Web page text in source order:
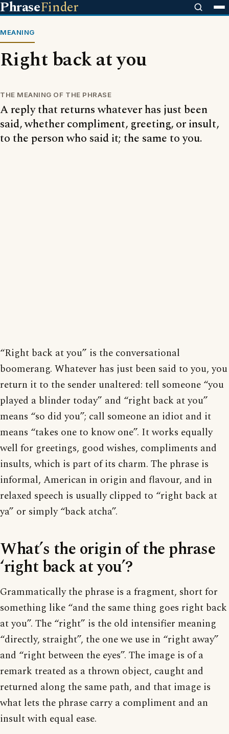
PhraseFinder
MEANING
Right back at you
THE MEANING OF THE PHRASE
A reply that returns whatever has just been
said, whether compliment, greeting, or insult,
to the person who said it; the same to you.
“Right back at you” is the conversational
boomerang. Whatever has just been said to you, you
return it to the sender unaltered: tell someone “you
played a blinder today” and “right back at you”
means “so did you”; call someone an idiot and it
means “takes one to know one”. It works equally
well for greetings, good wishes, compliments and
insults, which is part of its charm. The phrase is
informal, American in origin and flavour, and in
relaxed speech is usually clipped to “right back at
ya” or simply “back atcha”.
What’s the origin of the phrase
‘right back at you’?
Grammatically the phrase is a fragment, short for
something like “and the same thing goes right back
at you”. The “right” is the old intensifier meaning
“directly, straight”, the one we use in “right away”
and “right between the eyes”. The image is of a
remark treated as a thrown object, caught and
returned along the same path, and that image is
what lets the phrase carry a compliment and an
insult with equal ease.